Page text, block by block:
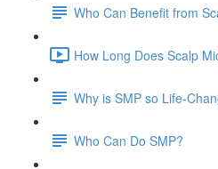
Who Can Benefit from
How Long Does Scalp
Why is SMP so Life-
Who Can Do SMP?